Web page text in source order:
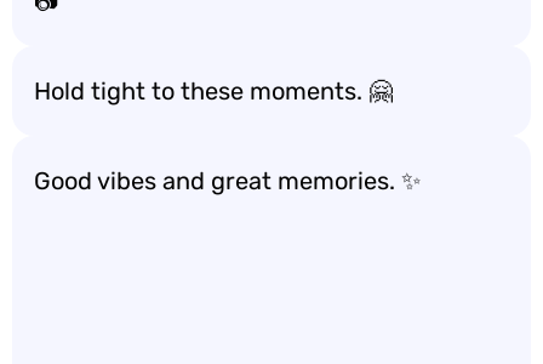
Hold tight to these moments. 🤗
Good vibes and great memories. ✨